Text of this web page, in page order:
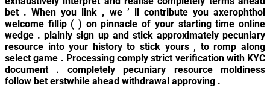
bet . When you link , we ’ ll contribute you axerophthol
welcome fillip ( ) on pinnacle of your starting time online
wedge . plainly sign up and stick approximately pecuniary
resource into your history to stick yours , to romp along
select game . Processing comply strict verification with KYC
document . completely pecuniary resource moldiness
follow bet erstwhile ahead withdrawal approving .